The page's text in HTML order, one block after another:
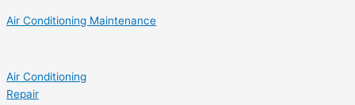
Air Conditioning Maintenance
Air Conditioning
Repair